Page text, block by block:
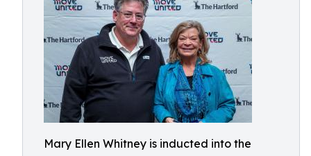
Mary Ellen Whitney is inducted into the